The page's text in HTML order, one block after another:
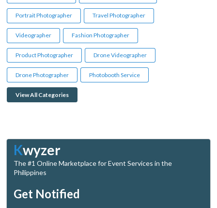
Portrait Photographer Travel Photographer
Videographer Fashion Photographer
Product Photographer Drone Videographer
Drone Photographer Photobooth Service
View All Categories
Kwyzer
The #1 Online Marketplace for Event Services in the
Philippines
Get Notified